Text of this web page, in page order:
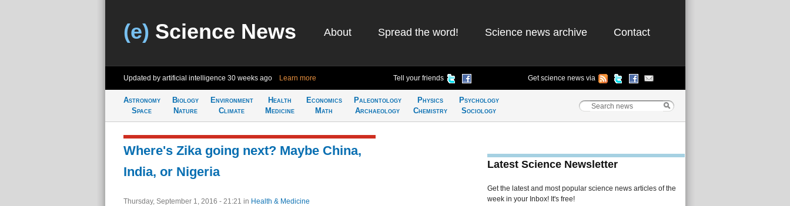
(e) Science News About Spread the word! Science news archive Contact
Updated by artificial intelligence 30 weeks ago Learn more Tell your friends Get science news via
Astronomy
Space
Biology
Nature
Environment
Climate
Health
Medicine
Economics
Math
Paleontology
Archaeology
Physics
Chemistry
Psychology
Sociology
Where's Zika going next? Maybe China,
India, or Nigeria
Thursday, September 1, 2016 - 21:21 in Health & Medicine
Latest Science Newsletter
Get the latest and most popular science news articles of the
week in your Inbox! It's free!